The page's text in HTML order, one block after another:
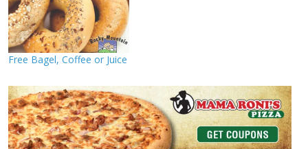
Free Bagel, Coffee or Juice